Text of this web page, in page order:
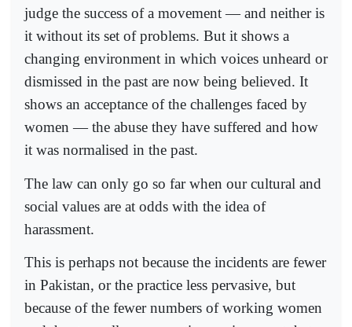
judge the success of a movement — and neither is
it without its set of problems. But it shows a
changing environment in which voices unheard or
dismissed in the past are now being believed. It
shows an acceptance of the challenges faced by
women — the abuse they have suffered and how
it was normalised in the past.
The law can only go so far when our cultural and
social values are at odds with the idea of
harassment.
This is perhaps not because the incidents are fewer
in Pakistan, or the practice less pervasive, but
because of the fewer numbers of working women